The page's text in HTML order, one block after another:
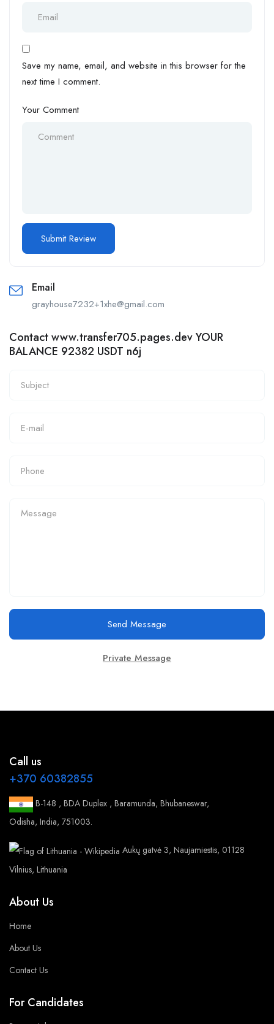
Save my name, email, and website in this browser for the
next time I comment.
Your Comment
Email
grayhouse7232+1xhe@gmail.com
Contact www.transfer705.pages.dev YOUR
BALANCE 92382 USDT n6j
Send Message
Private Message
Call us
+370 60382855
B-148 , BDA Duplex , Baramunda, Bhubaneswar,
Odisha, India, 751003.
Aukų gatvė 3, Naujamiestis, 01128
Vilnius, Lithuania
About Us
Home
About Us
Contact Us
For Candidates